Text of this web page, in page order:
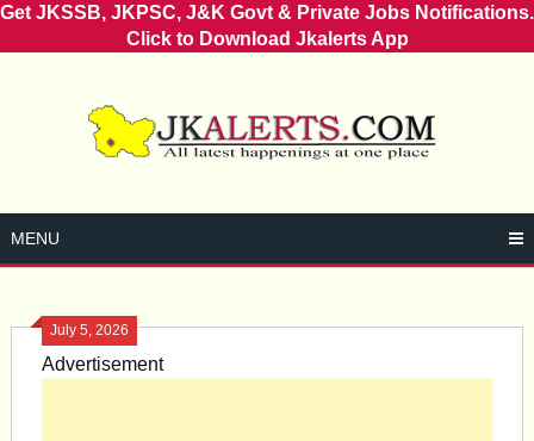
Get JKSSB, JKPSC, J&K Govt & Private Jobs Notifications.
Click to Download Jkalerts App
MENU
July 5, 2026
Advertisement